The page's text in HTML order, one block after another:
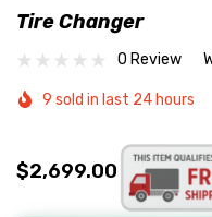
Tire Changer
0 Review
9 sold in last 24 hours
$2,699.00